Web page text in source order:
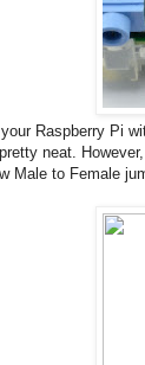
Raspberry Pi
neat.
Male to Female